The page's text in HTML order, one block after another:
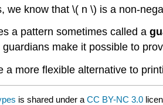
we know that \( n \) is a non-
a pattern sometimes called a
make it possible to
a more flexible alternative to
is shared under a CC BY-NC 3.0